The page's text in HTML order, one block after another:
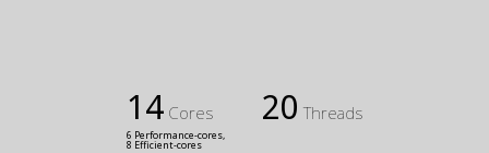
14 Cores
6 Performance-cores,
8 Efficient-cores
20 Threads